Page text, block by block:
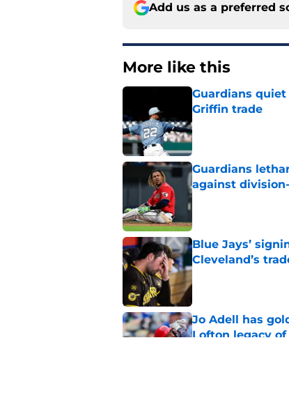
Add us as a preferred
More like this
Guardians
Griffin trade
Published by on Invalid
Guardians
against
Published by on Invalid
Blue Jays’
Cleveland’s
Published by on Invalid
Jo Adell has
Lofton legacy